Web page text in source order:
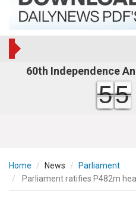
60th Independence
55
Home News
Parliament
Parliament ratifies P482m